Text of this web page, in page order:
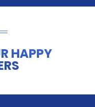
HAPPY